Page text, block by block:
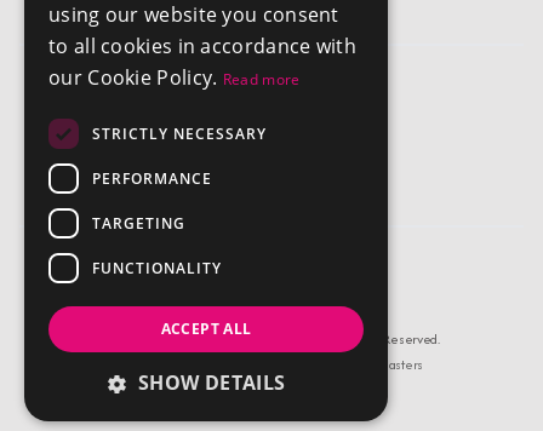
Company
Privacy Policy
© Copyright Chestertons Antigua 2026, All Rights Reserved.
Estate Agent Website Design by Property Webmasters
using our website you consent
to all cookies in accordance with
our Cookie Policy. Read more
STRICTLY NECESSARY
PERFORMANCE
TARGETING
FUNCTIONALITY
ACCEPT ALL
SHOW DETAILS